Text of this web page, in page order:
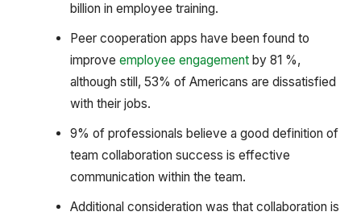
billion in employee training.
Peer cooperation apps have been found to
improve employee engagementby 81 %,
although still, 53% of Americans are dissatisfied
with their jobs.
9% of professionals believe a good definition of
team collaboration success is effective
communication within the team.
Additional consideration was that collaboration is